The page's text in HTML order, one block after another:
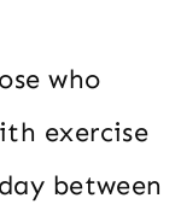
who
exercise
between